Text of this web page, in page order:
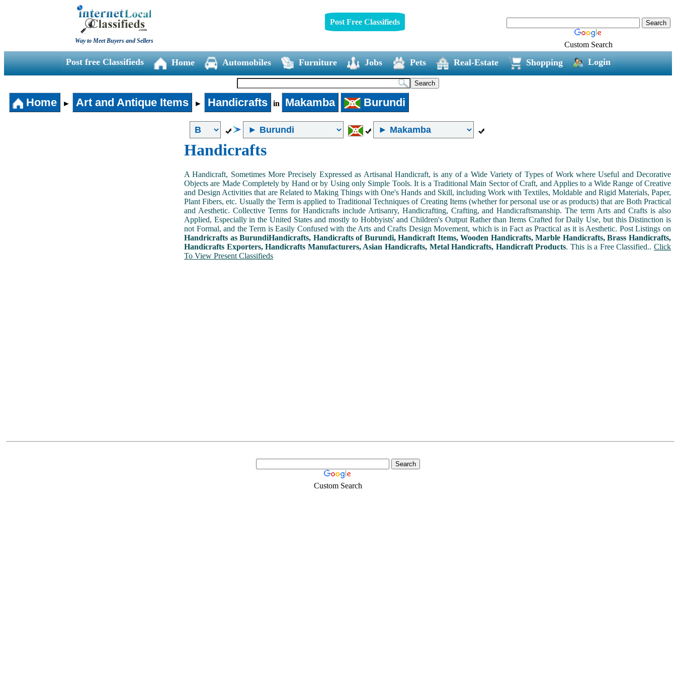
Way to Meet Buyers and Sellers
Post Free Classifieds
Custom Search
Post free Classifieds Home Automobiles Furniture Jobs Pets Real-Estate Shopping Login
Home ► Art and Antique Items ► Handicrafts in Makamba Burundi
Handicrafts
A Handicraft, Sometimes More Precisely Expressed as Artisanal Handicraft, is any of a Wide Variety of Types of Work where Useful and Decorative
Objects are Made Completely by Hand or by Using only Simple Tools. It is a Traditional Main Sector of Craft, and Applies to a Wide Range of Creative
and Design Activities that are Related to Making Things with One's Hands and Skill, including Work with Textiles, Moldable and Rigid Materials, Paper,
Plant Fibers, etc. Usually the Term is applied to Traditional Techniques of Creating Items (whether for personal use or as products) that are Both Practical
and Aesthetic. Collective Terms for Handicrafts include Artisanry, Handicrafting, Crafting, and Handicraftsmanship. The term Arts and Crafts is also
Applied, Especially in the United States and mostly to Hobbyists' and Children's Output Rather than Items Crafted for Daily Use, but this Distinction is
not Formal, and the Term is Easily Confused with the Arts and Crafts Design Movement, which is in Fact as Practical as it is Aesthetic. Post Listings on
Handricrafts as BurundiHandicrafts, Handicrafts of Burundi, Handicraft Items, Wooden Handicrafts, Marble Handicrafts, Brass Handicrafts,
Handicrafts Exporters, Handicrafts Manufacturers, Asian Handicrafts, Metal Handicrafts, Handicraft Products. This is a Free Classified..Click
To View Present Classifieds
Custom Search